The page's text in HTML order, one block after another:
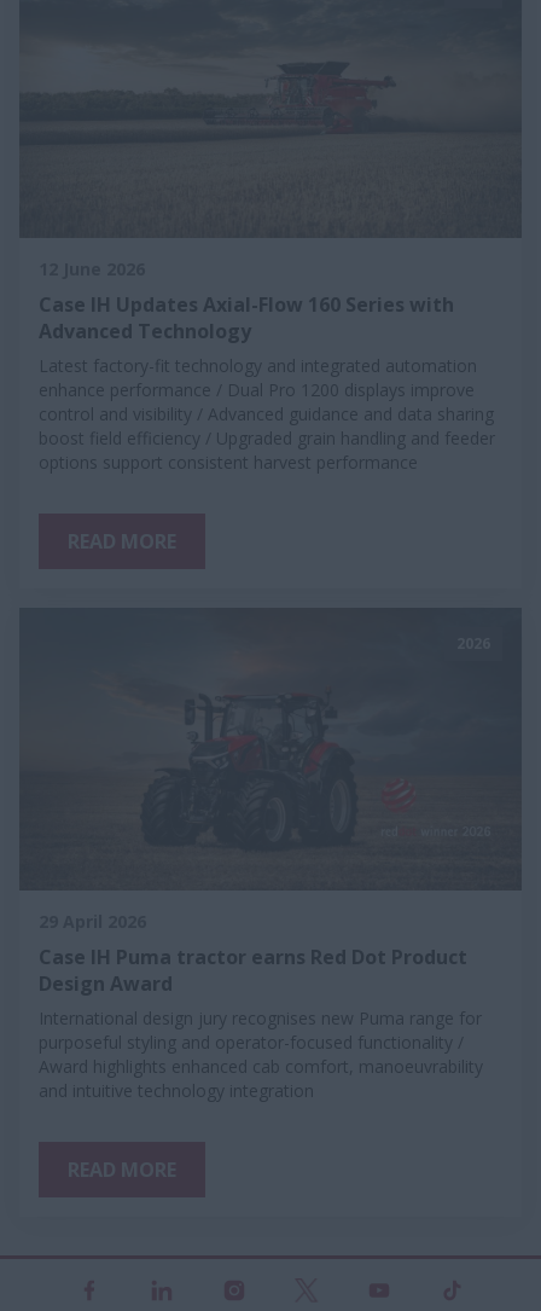
Case IH Updates Axial-Flow 160 Series with
Advanced Technology
Latest factory-fit technology and integrated automation
enhance performance / Dual Pro 1200 displays improve
control and visibility / Advanced guidance and data sharing
boost field efficiency / Upgraded grain handling and feeder
options support consistent harvest performance
Case IH Puma tractor earns Red Dot Product
Design Award
International design jury recognises new Puma range for
purposeful styling and operator-focused functionality /
Award highlights enhanced cab comfort, manoeuvrability
and intuitive technology integration